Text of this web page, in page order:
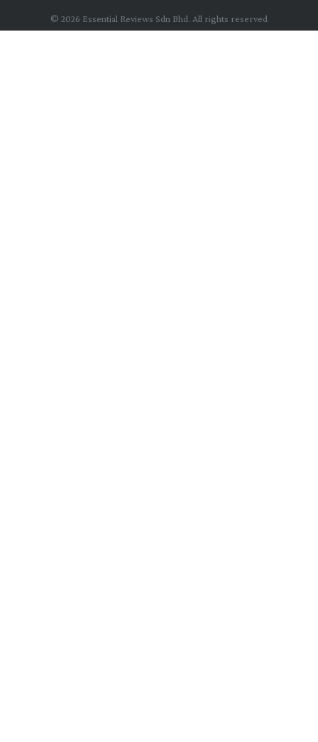
© 2026 Essential Reviews Sdn Bhd. All rights reserved